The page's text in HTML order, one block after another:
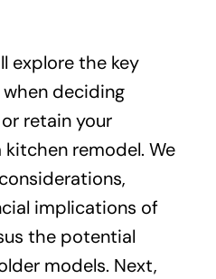
explore the key
deciding
retain your
remodel. We
implications of
the potential
models. Next,